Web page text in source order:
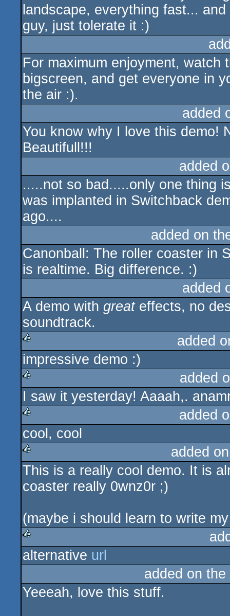
landscape, everything fast...
guy, just tolerate it :)
For maximum enjoyment, watch
bigscreen, and get everyone in
the air :).
added
You know why I love this demo!
Beautifull!!!
added
.....not so bad.....only one thing
was implanted in Switchback
ago....
added on
Canonball: The roller coaster in
is realtime. Big difference. :)
added
A demo with greateffects, no
soundtrack.
rulez
added
impressive demo :)
rulez
added
I saw it yesterday! Aaaah,.
rulez
added
cool, cool
rulez
added
This is a really cool demo. It is
coaster really 0wnz0r ;)
(maybe i should learn to write
rulez
alternative url
added on the
Yeeeah, love this stuff.